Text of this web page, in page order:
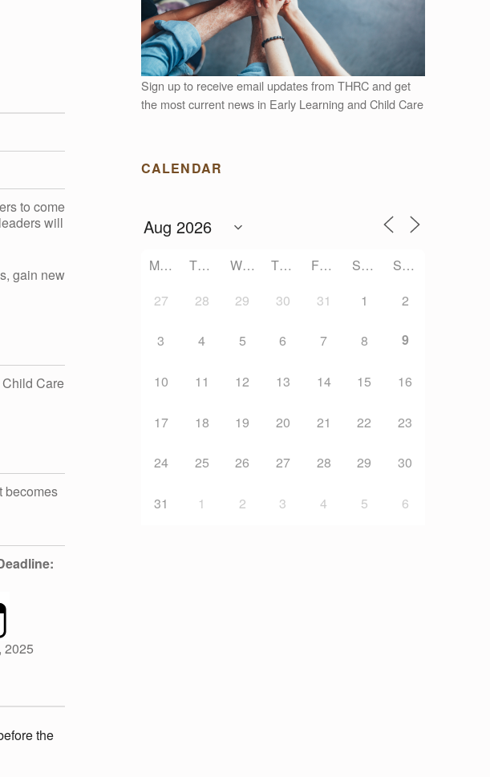
to come
will
gain new
Care
becomes
2025
the
Sign up to receive email updates from THRC and get
the most current news in Early Learning and Child Care
CALENDAR
MONDAY TUESDAY WEDNESDAY THURSDAY FRIDAY SATURDAY
SUNDAY
27
28 29 30 31 1 2
3 4 5 6 7 8 9
10 11 12 13 14 15 16
17 18 19 20 21 22 23
24 25 26 27 28 29 30
31 1 2 3 4 5 6